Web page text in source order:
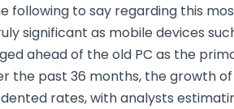
following to say regarding this
significant as mobile devices
ahead of the old PC as the
the past 36 months, the growth
rates, with analysts